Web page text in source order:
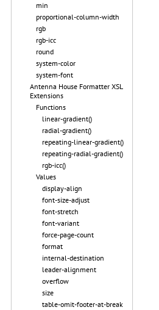
min
proportional-column-width
rgb
rgb-icc
round
system-color
system-font
Antenna House Formatter XSL
Extensions
Functions
linear-gradient()
radial-gradient()
repeating-linear-gradient()
repeating-radial-gradient()
rgb-icc()
Values
display-align
font-size-adjust
font-stretch
font-variant
force-page-count
format
internal-destination
leader-alignment
overflow
size
table-omit-footer-at-break